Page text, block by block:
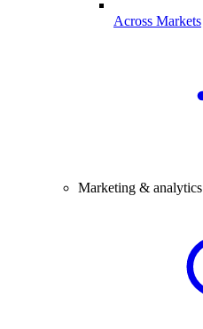
Across Markets
Marketing & analytics